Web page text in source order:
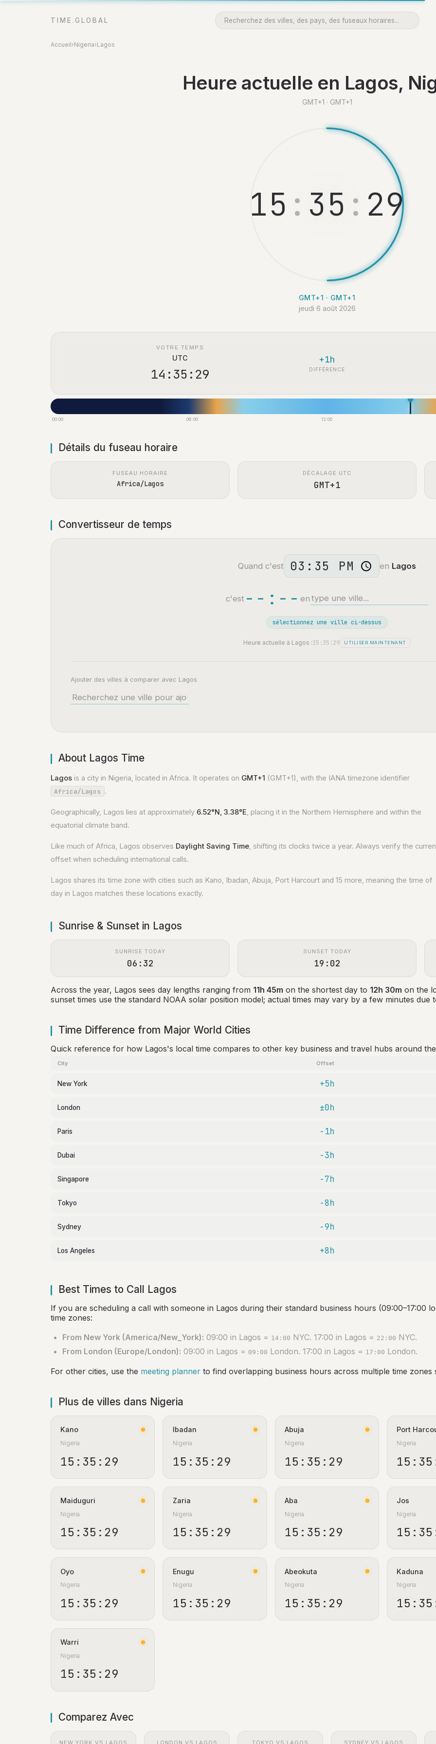
TIME.GLOBAL
Accueil›Nigeria›Lagos
Heure actuelle en Lagos,
GMT+1 · GMT+1
15 : 35 : 30
GMT+1 · GMT+1
jeudi 6 août 2026
VOTRE TEMPS
UTC
14:35:30
+1h
DIFFÉRENCE
00:00 06:00 12:00
Détails du fuseau horaire
FUSEAU HORAIRE
Africa/Lagos
DÉCALAGE UTC
GMT+1
Convertisseur de temps
Quand c'est en Lagos
c'est --:-- en
sélectionnez une ville ci-dessus
Heure actuelle à Lagos :15:35:30 UTILISER MAINTENANT
Ajouter des villes à comparer avec Lagos
About Lagos Time
Lagos is a city in Nigeria, located in Africa. It operates on GMT+1 (GMT+1), with the IANA timezone identifier
Africa/Lagos .
Geographically, Lagos lies at approximately 6.52°N, 3.38°E, placing it in the Northern Hemisphere and within the
equatorial climate band.
Like much of Africa, Lagos observes Daylight Saving Time, shifting its clocks twice a year. Always verify the
offset when scheduling international calls.
Lagos shares its time zone with cities such as Kano, Ibadan, Abuja, Port Harcourt and 15 more, meaning the time of
day in Lagos matches these locations exactly.
Sunrise & Sunset in Lagos
SUNRISE TODAY
06:32
SUNSET TODAY
19:02
Across the year, Lagos sees day lengths ranging from 11h 45m on the shortest day to 12h 30m on the
sunset times use the standard NOAA solar position model; actual times may vary by a few minutes
Time Difference from Major World Cities
Quick reference for how Lagos's local time compares to other key business and travel hubs around
City Offset
New York +5h
London ±0h
Paris -1h
Dubai -3h
Singapore -7h
Tokyo -8h
Sydney -9h
Los Angeles +8h
Best Times to Call Lagos
If you are scheduling a call with someone in Lagos during their standard business hours (09:00–17:00
time zones:
From New York (America/New_York): 09:00 in Lagos = 14:00 NYC. 17:00 in Lagos = 22:00 NYC.
From London (Europe/London): 09:00 in Lagos = 09:00 London. 17:00 in Lagos = 17:00 London.
For other cities, use the meeting planner to find overlapping business hours across multiple time zones
Plus de villes dans Nigeria
Kano
Nigeria
15:35:30
Ibadan
Nigeria
15:35:30
Abuja
Nigeria
15:35:30
Port
Nigeria
Maiduguri
Nigeria
15:35:30
Zaria
Nigeria
15:35:30
Aba
Nigeria
15:35:30
Jos
Nigeria
Oyo
Nigeria
15:35:30
Enugu
Nigeria
15:35:30
Abeokuta
Nigeria
15:35:30
Kaduna
Nigeria
Warri
Nigeria
15:35:30
Comparez Avec
NEW YORK VS LAGOS LONDON VS LAGOS TOKYO VS LAGOS SYDNEY VS LAGOS